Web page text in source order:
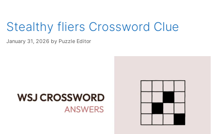
Stealthy fliers Crossword Clue
January 31, 2026 by Puzzle Editor